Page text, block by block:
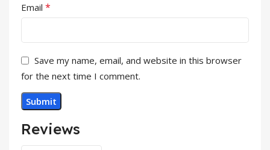
Reviews
Email *
Save my name, email, and website in this browser
for the next time I comment.